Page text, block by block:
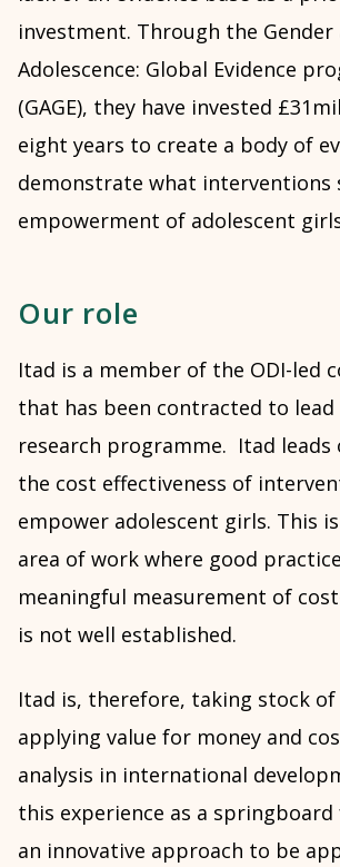
investment. Through the Gender
Adolescence: Global Evidence
(GAGE), they have invested
eight years to create a body of
demonstrate what
empowerment of adolescent
Our role
Itad is a member of the ODI-led
that has been contracted to
research programme. Itad leads
the cost effectiveness of
empower adolescent girls. This
area of work where good
meaningful measurement of
is not well established.
Itad is, therefore, taking stock
applying value for money and
analysis in international
this experience as a
an innovative approach to be